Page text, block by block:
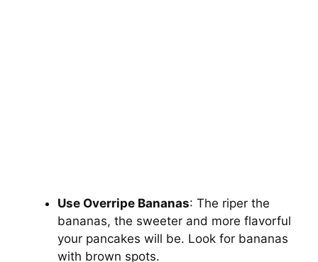
Use Overripe Bananas: The riper the
bananas, the sweeter and more flavorful
your pancakes will be. Look for bananas
with brown spots.